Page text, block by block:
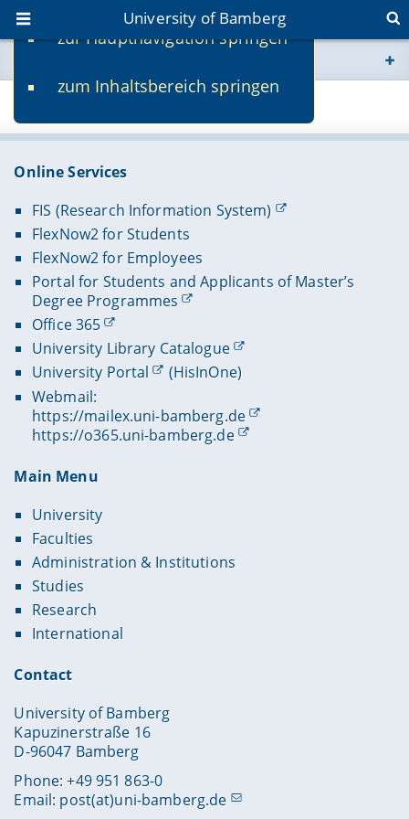
zur Hauptnavigation springen
zum Inhaltsbereich springen
University of Bamberg
www.uni-bamberg.de
univis.uni-bamberg.de
Online Services
FIS (Research Information System)
FlexNow2 for Students
FlexNow2 for Employees
Portal for Students and Applicants of Master’s
Degree Programmes
Office 365
University Library Catalogue
University Portal
(HisInOne)
Webmail:
https://mailex.uni-bamberg.de
https://o365.uni-bamberg.de
Main Menu
University
Faculties
Administration & Institutions
Studies
Research
International
Contact
University of Bamberg
Kapuzinerstraße 16
D-96047 Bamberg
Phone: +49 951 863-0
Email: post(at)uni-bamberg.de